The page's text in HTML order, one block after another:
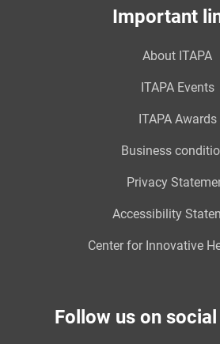
Important
About ITAPA
ITAPA Events
ITAPA Awards
Business
Privacy
Accessibility
Center for Innovative
Follow us on